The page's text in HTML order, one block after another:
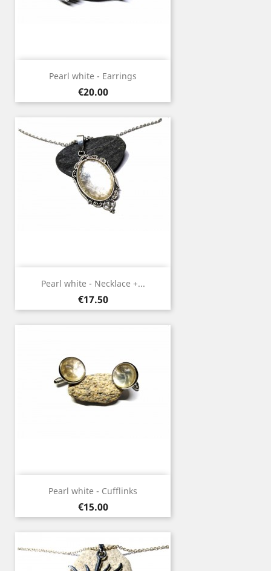
Pearl white - Earrings
Price
€20.00
Pearl white - Necklace +...
Price
€17.50
Pearl white - Cufflinks
Price
€15.00